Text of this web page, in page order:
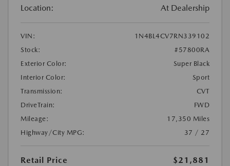
Location: At Dealership
VIN:
1N4BL4CV7RN339102
Stock:
#57800RA
Exterior Color:
Super Black
Interior Color:
Sport
Transmission:
CVT
DriveTrain:
FWD
Mileage:
17,350 Miles
Highway/City MPG:
37 / 27
Retail Price
$21,881